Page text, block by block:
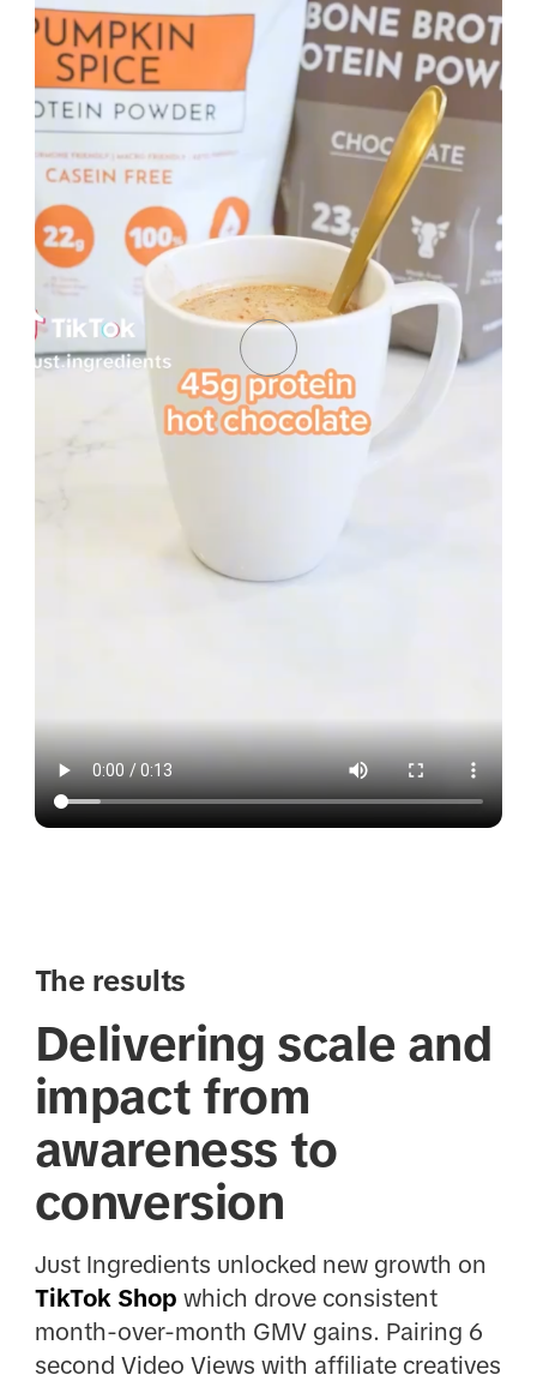
The results
Delivering scale and
impact from
awareness to
conversion
Just Ingredients unlocked new growth on
TikTok Shop which drove consistent
month-over-month GMV gains. Pairing 6
second Video Views with affiliate creatives